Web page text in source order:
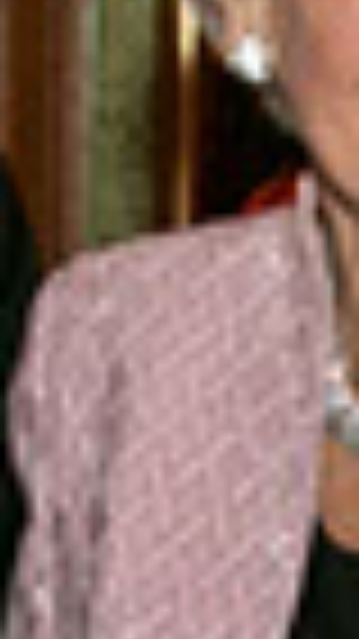
DIALOGUE OF CIVILIZATIONS
Searching for common ground in a divided world.